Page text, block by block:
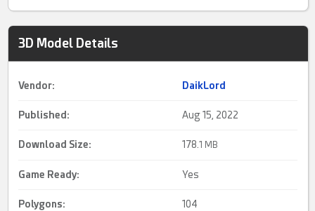
3D Model Details
Vendor: DaikLord
Published: Aug 15, 2022
Download Size: 178.1 MB
Game Ready: Yes
Polygons: 104